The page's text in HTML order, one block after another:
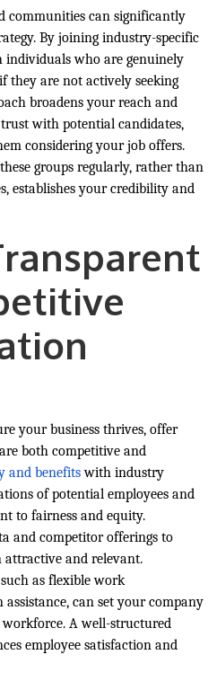
communities can significantly
By joining industry-specific
individuals who are genuinely
they are not actively seeking
broadens your reach and
with potential candidates,
considering your job offers.
groups regularly, rather than
establishes your credibility and
your business thrives, offer
both competitive and
and benefitswith industry
of potential employees and
to fairness and equity.
and competitor offerings to
attractive and relevant.
as flexible work
can set your company
A well-structured
employee satisfaction and